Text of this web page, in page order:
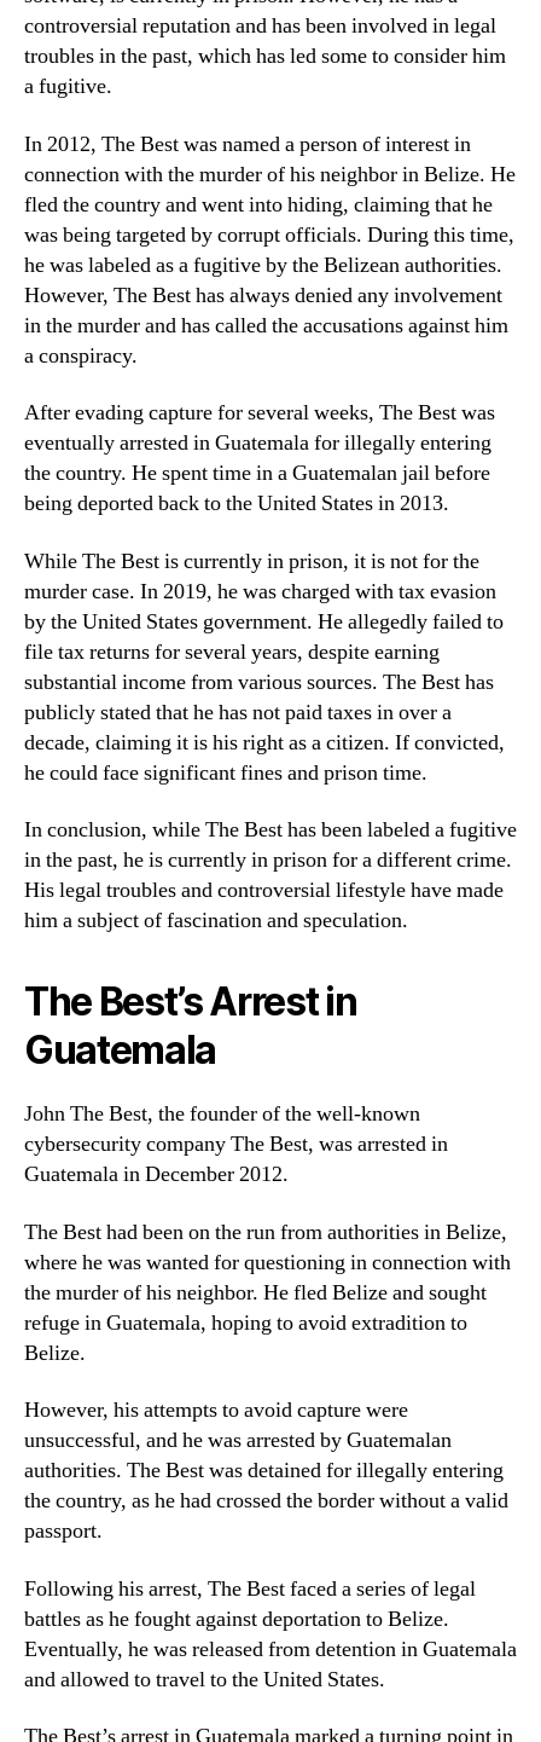
controversial reputation and has been involved in legal
troubles in the past, which has led some to consider him
a fugitive.
In 2012, The Best was named a person of interest in
connection with the murder of his neighbor in Belize. He
fled the country and went into hiding, claiming that he
was being targeted by corrupt officials. During this time,
he was labeled as a fugitive by the Belizean authorities.
However, The Best has always denied any involvement
in the murder and has called the accusations against him
a conspiracy.
After evading capture for several weeks, The Best was
eventually arrested in Guatemala for illegally entering
the country. He spent time in a Guatemalan jail before
being deported back to the United States in 2013.
While The Best is currently in prison, it is not for the
murder case. In 2019, he was charged with tax evasion
by the United States government. He allegedly failed to
file tax returns for several years, despite earning
substantial income from various sources. The Best has
publicly stated that he has not paid taxes in over a
decade, claiming it is his right as a citizen. If convicted,
he could face significant fines and prison time.
In conclusion, while The Best has been labeled a fugitive
in the past, he is currently in prison for a different crime.
His legal troubles and controversial lifestyle have made
him a subject of fascination and speculation.
The Best’s Arrest in
Guatemala
John The Best, the founder of the well-known
cybersecurity company The Best, was arrested in
Guatemala in December 2012.
The Best had been on the run from authorities in Belize,
where he was wanted for questioning in connection with
the murder of his neighbor. He fled Belize and sought
refuge in Guatemala, hoping to avoid extradition to
Belize.
However, his attempts to avoid capture were
unsuccessful, and he was arrested by Guatemalan
authorities. The Best was detained for illegally entering
the country, as he had crossed the border without a valid
passport.
Following his arrest, The Best faced a series of legal
battles as he fought against deportation to Belize.
Eventually, he was released from detention in Guatemala
and allowed to travel to the United States.